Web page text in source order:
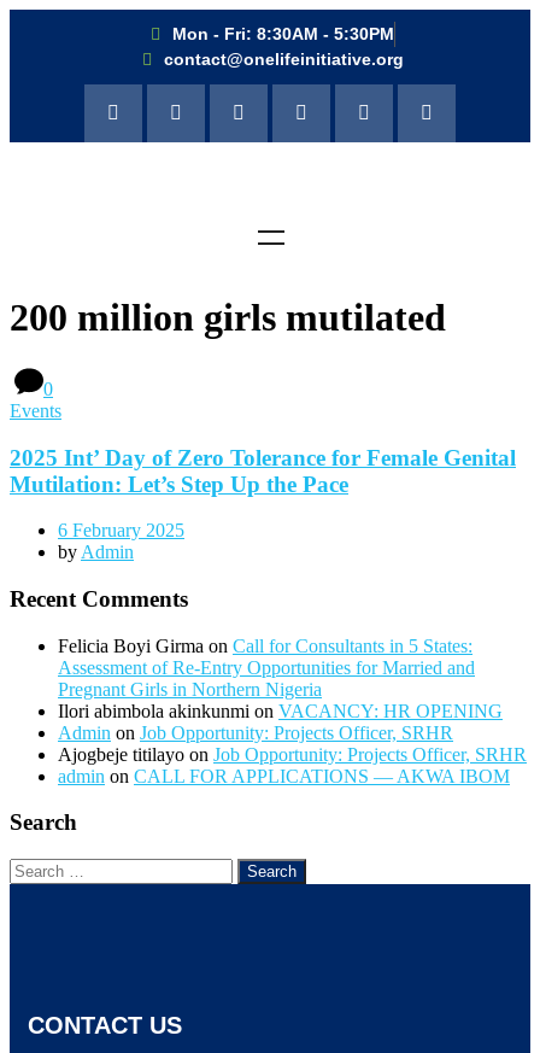
Mon - Fri: 8:30AM - 5:30PM
contact@onelifeinitiative.org
200 million girls mutilated
0
Events
2025 Int’ Day of Zero Tolerance for Female Genital
Mutilation: Let’s Step Up the Pace
6 February 2025
by Admin
Recent Comments
Felicia Boyi Girma on Call for Consultants in 5 States:
Assessment of Re-Entry Opportunities for Married and
Pregnant Girls in Northern Nigeria
Ilori abimbola akinkunmi on VACANCY: HR OPENING
Admin on Job Opportunity: Projects Officer, SRHR
Ajogbeje titilayo on Job Opportunity: Projects Officer, SRHR
admin on CALL FOR APPLICATIONS — AKWA IBOM
Search
CONTACT US